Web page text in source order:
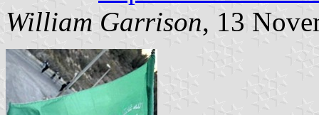
William Garrison, 13